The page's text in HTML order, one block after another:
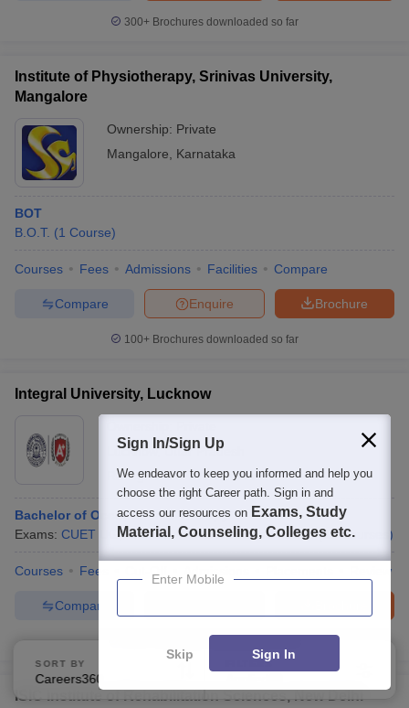
300+ Brochures downloaded so far
Institute of Physiotherapy, Srinivas University,
Mangalore
Ownership: Private
Mangalore
Karnataka
BOT
B.O.T. (1 Course)
Courses Fees Admissions Facilities Compare
Brochure
Enquire
Compare
100+ Brochures downloaded so far
Integral University, Lucknow
Lucknow,Uttar Pradesh
Rating:4.3/5 142 Reviews
Bachelor of Occupational Therapy
Exams: CUET UG,+1more Fees :₹4 Lakhs B.Sc. (15 Courses )
Courses Fees Review
Compare
Brochures downloaded so far
ISIC Institute of Rehabilitation Sciences, New Delhi
SORT BY FILTERS
Sign In/Sign Up
We endeavor to keep you informed and help you
choose the right Career path. Sign in and
access our resources on Exams, Study
Material, Counseling, Colleges etc.
Enter Mobile
Skip Sign In